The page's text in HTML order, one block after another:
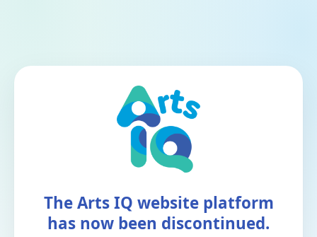
The Arts IQ website platform
has now been discontinued.